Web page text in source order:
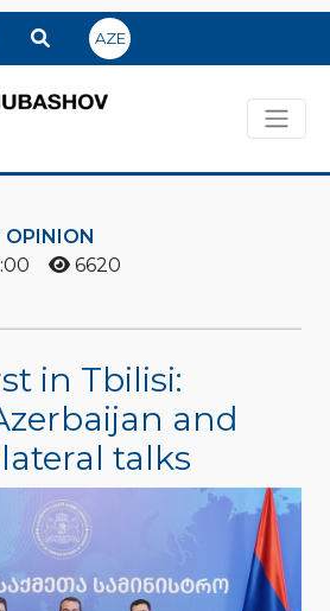
AZE
OPINION
6620
in Tbilisi:
and
talks